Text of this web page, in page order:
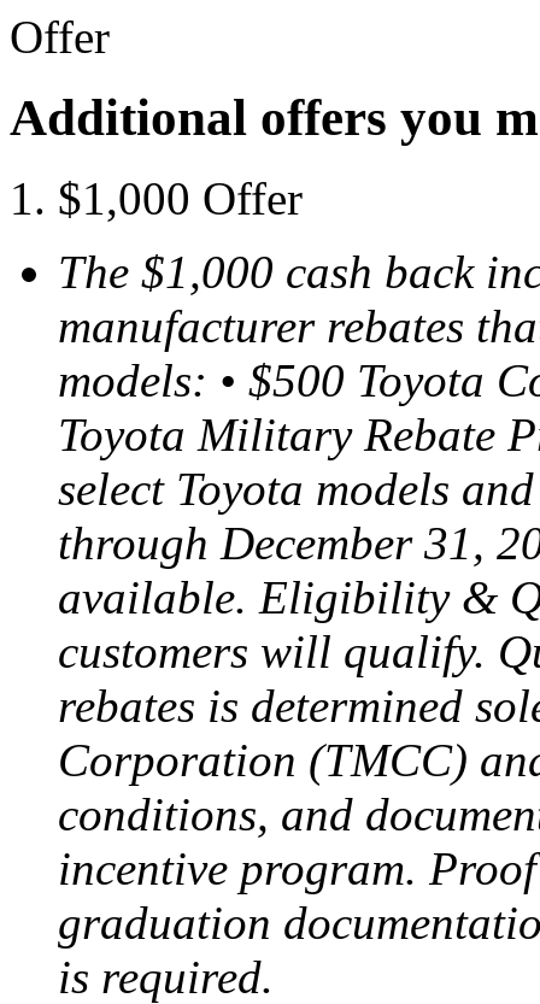
Offer
Additional offers you
$1,000 Offer
The $1,000 cash back
manufacturer rebates
models: • $500 Toyota
Toyota Military Rebate
select Toyota models
through December 31,
available. Eligibility &
customers will qualify.
rebates is determined
Corporation (TMCC)
conditions, and
incentive program.
graduation
is required.